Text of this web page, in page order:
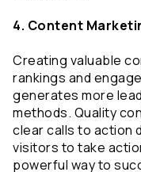
4. Content
Creating valuable
rankings and
generates more
methods. Quality
clear calls to action
visitors to take
powerful way to